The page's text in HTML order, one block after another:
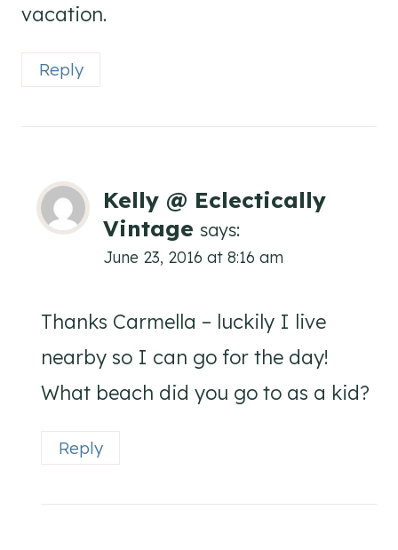
vacation.
Reply
Kelly @ Eclectically
Vintage says:
June 23, 2016 at 8:16 am
Thanks Carmella – luckily I live
nearby so I can go for the day!
What beach did you go to as a kid?
Reply